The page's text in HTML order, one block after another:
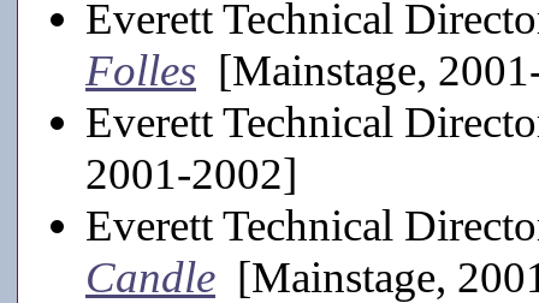
Everett Technical
Folles [Mainstage,
Everett Technical
2001-2002]
Everett Technical
Candle [Mainstage,